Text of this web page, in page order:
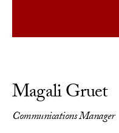
Magali Gruet
Communications Manager